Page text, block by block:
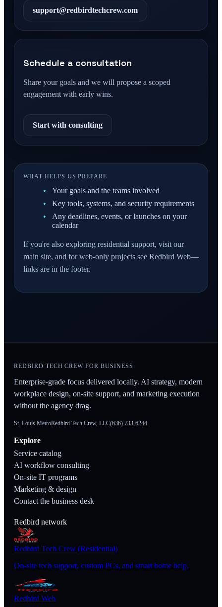
support@redbirdtechcrew.com
Schedule a consultation
Share your goals and we will propose a scoped
engagement with early wins.
Start with consulting
WHAT HELPS US PREPARE
Your goals and the teams involved
Key tools, systems, and security requirements
Any deadlines, events, or launches on your
calendar
If you're also exploring residential support, visit our
main site, and for web-only projects see Redbird Web—
links are in the footer.
REDBIRD TECH CREW FOR BUSINESS
Enterprise-grade focus delivered locally. AI strategy, modern
workplace design, on-site support, and marketing execution
without the agency drag.
St. Louis MetroRedbird Tech Crew, LLC(636) 733-6244
Explore
Service catalog
AI workflow consulting
On-site IT programs
Marketing & design
Contact the business desk
Redbird network
Redbird Tech Crew (Residential)
On-site tech support, custom PCs, and smart home help.
Redbird Web